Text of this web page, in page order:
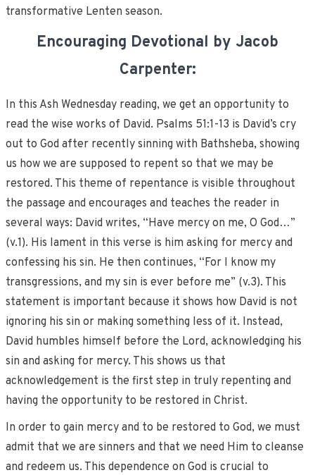
transformative Lenten season.
Encouraging Devotional by Jacob
Carpenter:
In this Ash Wednesday reading, we get an opportunity to
read the wise works of David. Psalms 51:1-13 is David’s cry
out to God after recently sinning with Bathsheba, showing
us how we are supposed to repent so that we may be
restored. This theme of repentance is visible throughout
the passage and encourages and teaches the reader in
several ways: David writes, “Have mercy on me, O God…”
(v.1). His lament in this verse is him asking for mercy and
confessing his sin. He then continues, “For I know my
transgressions, and my sin is ever before me” (v.3). This
statement is important because it shows how David is not
ignoring his sin or making something less of it. Instead,
David humbles himself before the Lord, acknowledging his
sin and asking for mercy. This shows us that
acknowledgement is the first step in truly repenting and
having the opportunity to be restored in Christ.
In order to gain mercy and to be restored to God, we must
admit that we are sinners and that we need Him to cleanse
and redeem us. This dependence on God is crucial to